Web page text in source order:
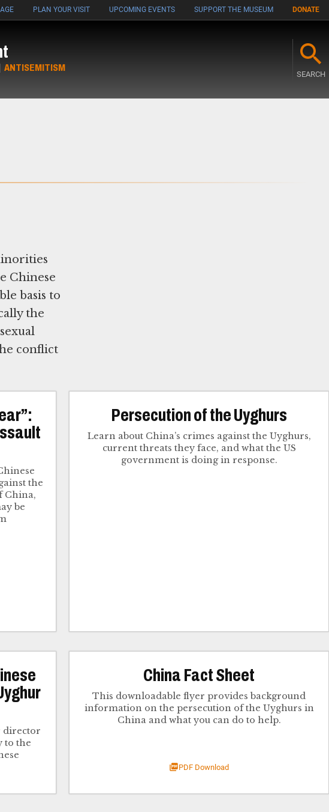
PLAN YOUR VISIT UPCOMING EVENTS SUPPORT THE MUSEUM DONATE
ANTISEMITISM
SEARCH
Chinese
basis to
the
conflict
the
China,
be
Persecution of the Uyghurs
Learn about China’s crimes against the Uyghurs,
current threats they face, and what the US
government is doing in response.
director
to the
China Fact Sheet
This downloadable flyer provides background
information on the persecution of the Uyghurs in
China and what you can do to help.
PDF Download